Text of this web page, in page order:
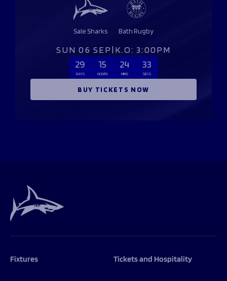
Sale Sharks Bath Rugby
SUN 06 SEP| K.O: 3:00PM
29
DAYS
15
HOURS
24
MINS
33
SECS
BUY TICKETS NOW
Fixtures Tickets and Hospitality